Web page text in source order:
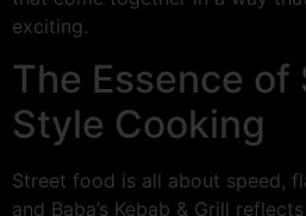
exciting.
The Essence of
Style Cooking
Street food is all about speed,
and Baba’s Kebab & Grill